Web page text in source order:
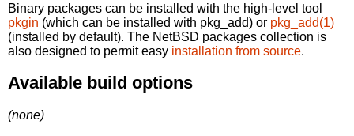
Binary packages can be installed with the high-level tool
pkgin (which can be installed with pkg_add) or pkg_add(1)
(installed by default). The NetBSD packages collection is
also designed to permit easy installation from source.
Available build options
(none)